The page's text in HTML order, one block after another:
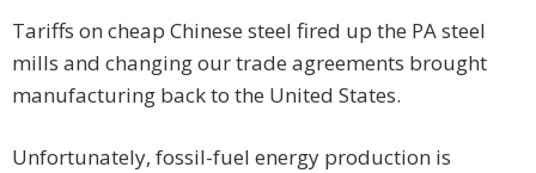
Tariffs on cheap Chinese steel fired up the PA steel
mills and changing our trade agreements brought
manufacturing back to the United States.
Unfortunately, fossil-fuel energy production is